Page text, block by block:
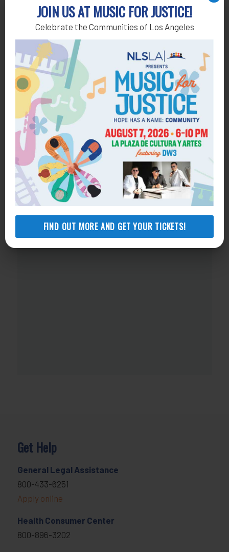
JOIN US AT MUSIC FOR JUSTICE!
Celebrate the Communities of Los Angeles
FIND OUT MORE AND GET YOUR TICKETS!
Get Help
General Legal Assistance
800-433-6251
Apply online
Health Consumer Center
800-896-3202